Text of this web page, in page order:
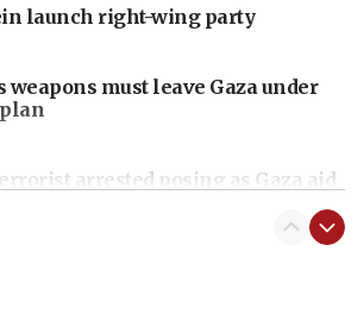
launch right-wing party
weapons must leave Gaza under
arrested posing as Gaza aid